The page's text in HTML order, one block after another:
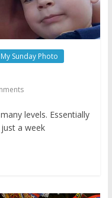
My Sunday Photo
levels. Essentially
a week